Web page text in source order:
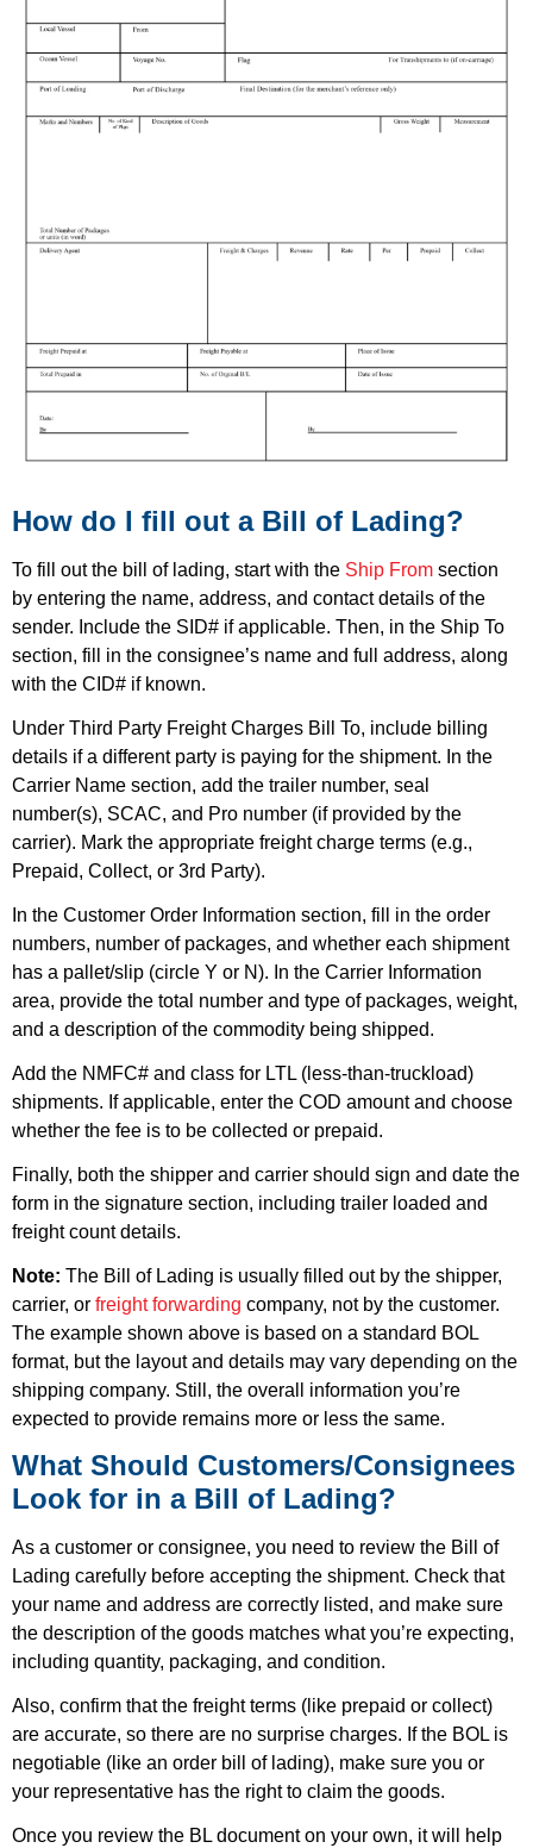
How do I fill out a Bill of Lading?
To fill out the bill of lading, start with the Ship From section
by entering the name, address, and contact details of the
sender. Include the SID# if applicable. Then, in the Ship To
section, fill in the consignee’s name and full address, along
with the CID# if known.
Under Third Party Freight Charges Bill To, include billing
details if a different party is paying for the shipment. In the
Carrier Name section, add the trailer number, seal
number(s), SCAC, and Pro number (if provided by the
carrier). Mark the appropriate freight charge terms (e.g.,
Prepaid, Collect, or 3rd Party).
In the Customer Order Information section, fill in the order
numbers, number of packages, and whether each shipment
has a pallet/slip (circle Y or N). In the Carrier Information
area, provide the total number and type of packages, weight,
and a description of the commodity being shipped.
Add the NMFC# and class for LTL (less-than-truckload)
shipments. If applicable, enter the COD amountand choose
whether the fee is to be collected or prepaid.
Finally, both the shipper and carrier should sign and date the
form in the signature section, including trailer loaded and
freight count details.
Note: The Bill of Lading is usually filled out by the shipper,
carrier, or freight forwarding company, not by the customer.
The example shown above is based on a standard BOL
format, but the layout and details may vary depending on the
shipping company. Still, the overall information you’re
expected to provide remains more or less the same.
What Should Customers/Consignees
Look for in a Bill of Lading?
As a customer or consignee, you need to review the Bill of
Lading carefully before accepting the shipment. Check that
your name and address are correctly listed, and make sure
the description of the goods matches what you’re expecting,
including quantity, packaging, and condition.
Also, confirm that the freight terms (like prepaid or collect)
are accurate, so there are no surprise charges. If the BOL is
negotiable (like an order bill of lading), make sure you or
your representative has the right to claim the goods.
Once you review the BL document on your own, it will help